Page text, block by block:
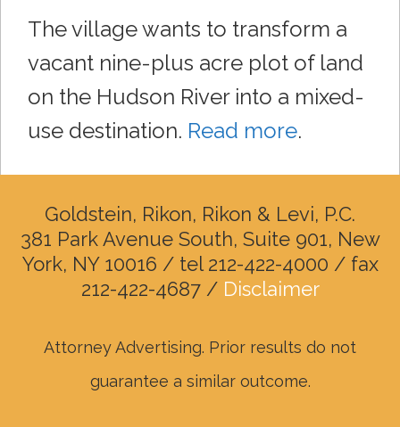
The village wants to transform a
vacant nine-plus acre plot of land
on the Hudson River into a mixed-
use destination. Read more.
Goldstein, Rikon, Rikon & Levi, P.C.
381 Park Avenue South, Suite 901, New
York, NY 10016 / tel 212-422-4000 / fax
212-422-4687 / Disclaimer
Attorney Advertising. Prior results do not
guarantee a similar outcome.